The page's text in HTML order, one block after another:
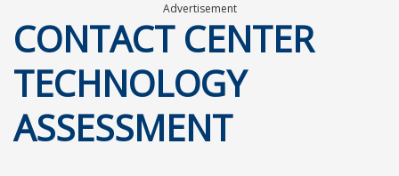
Advertisement
CONTACT CENTER
TECHNOLOGY
ASSESSMENT